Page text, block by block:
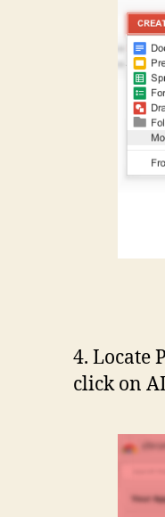
4. Locate
click on